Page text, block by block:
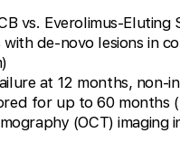
vs. Everolimus-Eluting
de-novo lesions in
at 12 months, non-
for up to 60 months
(OCT) imaging